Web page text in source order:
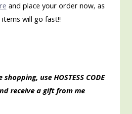
and place your order now, as
will go fast!!
use HOSTESS CODE
receive a gift from me